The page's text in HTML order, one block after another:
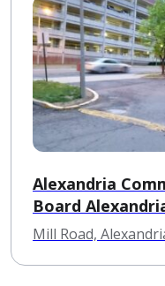
Alexandria
Board
Detoxification
Mill Road,